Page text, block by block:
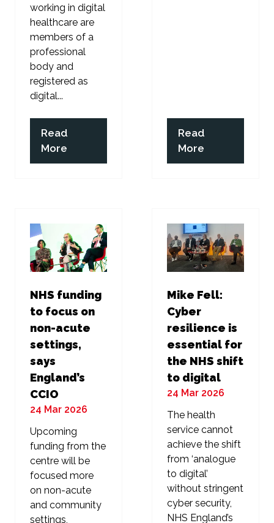
working in digital
healthcare are
members of a
professional
body and
registered as
digital...
Read
More
(opens
in
Read
More
(opens
in
NHS funding
to focus on
non-acute
settings,
says
England’s
CCIO
24 Mar 2026
Upcoming
funding from the
centre will be
focused more
on non-acute
and community
settings,
Mike Fell:
Cyber
resilience is
essential for
the NHS shift
to digital
24 Mar 2026
The health
service cannot
achieve the shift
from ‘analogue
to digital’
without stringent
cyber security,
NHS England’s